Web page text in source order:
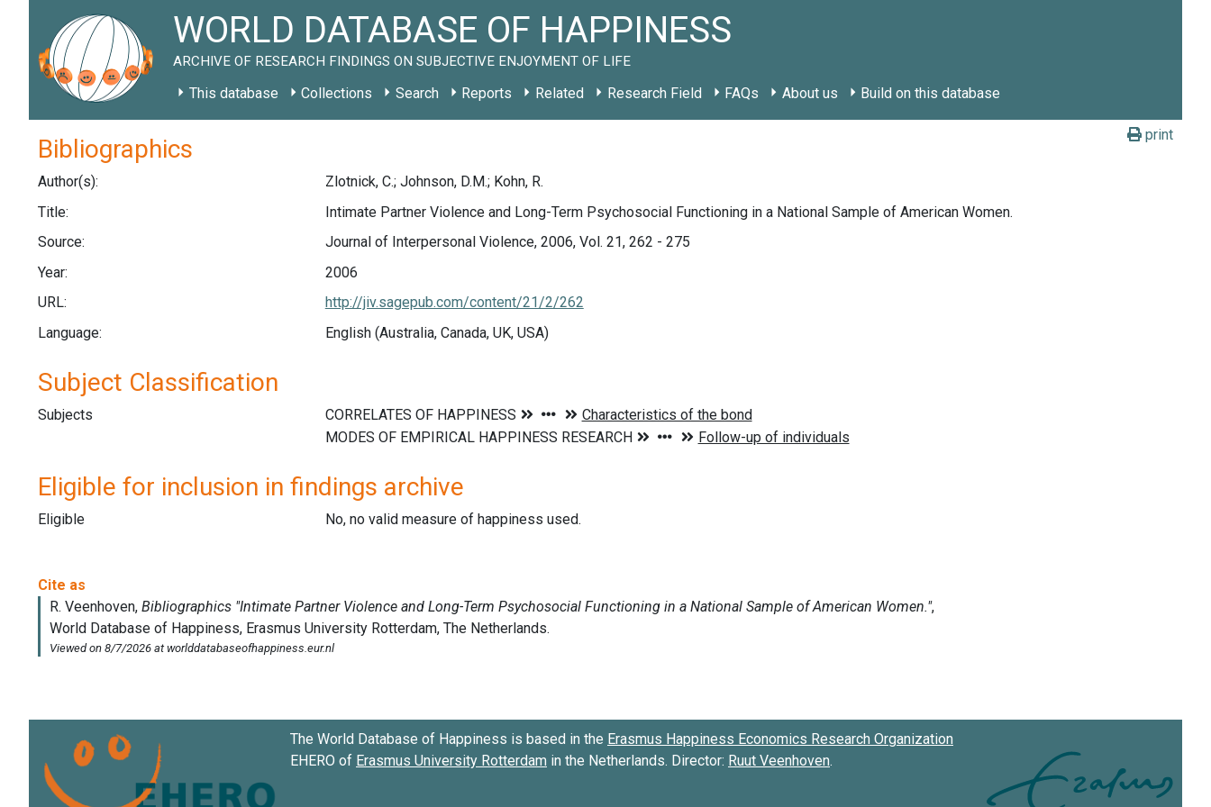
WORLD DATABASE OF HAPPINESS
ARCHIVE OF RESEARCH FINDINGS ON SUBJECTIVE ENJOYMENT OF LIFE
This database Collections Search Reports Related Research Field FAQs About us Build on this database
print
Bibliographics
Author(s):
Zlotnick, C.; Johnson, D.M.; Kohn, R.
Title:
Intimate Partner Violence and Long-Term Psychosocial Functioning in a National Sample of American Women.
Source:
Journal of Interpersonal Violence, 2006, Vol. 21, 262 - 275
Year:
2006
URL:
http://jiv.sagepub.com/content/21/2/262
Language:
English (Australia, Canada, UK, USA)
Subject Classification
Subjects
Eligible for inclusion in findings archive
Eligible No, no valid measure of happiness used.
The World Database of Happiness is based in the Erasmus Happiness Economics Research Organization
EHERO of Erasmus University Rotterdam in the Netherlands. Director: Ruut Veenhoven.